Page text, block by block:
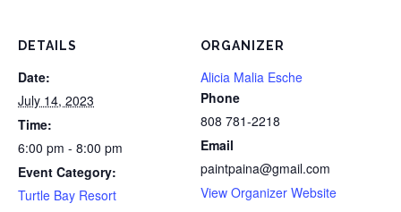
DETAILS
Date:
July 14, 2023
Time:
6:00 pm - 8:00 pm
Event Category:
Turtle Bay Resort
ORGANIZER
Alicia Malia Esche
Phone
808 781-2218
Email
paintpaina@gmail.com
View Organizer Website